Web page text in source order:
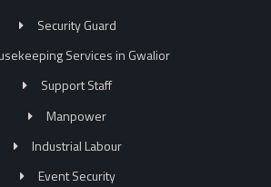
Security Guard
Services in Gwalior
Support Staff
Manpower
Industrial Labour
Event Security